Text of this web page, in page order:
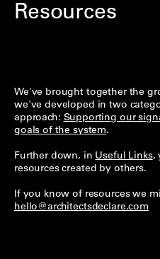
Resources
We've brought together the
we've developed in two
approach: Supporting our
goals of the system.
Further down, in Useful Links,
resources created by others.
If you know of resources we
hello@architectsdeclare.com